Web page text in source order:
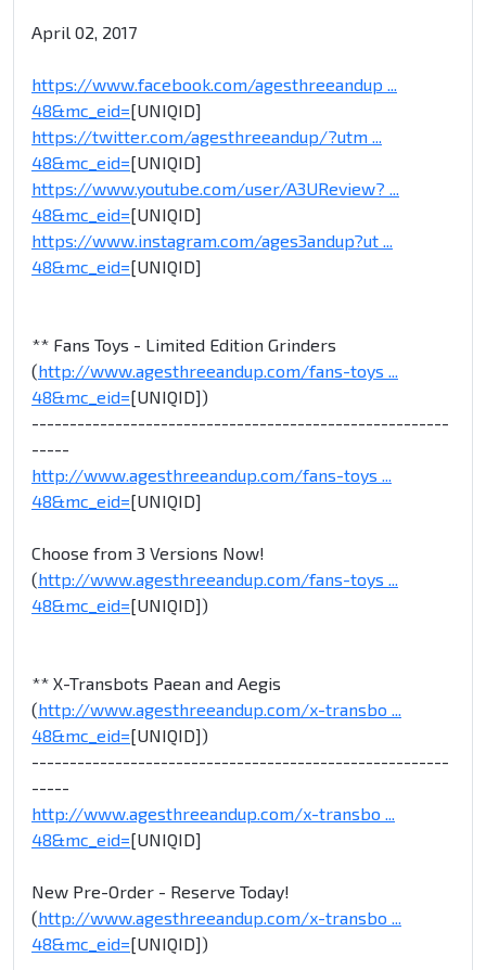
April 02, 2017
https://www.facebook.com/agesthreeandup ...
48&mc_eid=[UNIQID]
https://twitter.com/agesthreeandup/?utm ...
48&mc_eid=[UNIQID]
https://www.youtube.com/user/A3UReview? ...
48&mc_eid=[UNIQID]
https://www.instagram.com/ages3andup?ut ...
48&mc_eid=[UNIQID]
** Fans Toys - Limited Edition Grinders
(http://www.agesthreeandup.com/fans-toys ...
48&mc_eid=[UNIQID])
-------------------------------------------------------
-----
http://www.agesthreeandup.com/fans-toys ...
48&mc_eid=[UNIQID]
Choose from 3 Versions Now!
(http://www.agesthreeandup.com/fans-toys ...
48&mc_eid=[UNIQID])
** X-Transbots Paean and Aegis
(http://www.agesthreeandup.com/x-transbo ...
48&mc_eid=[UNIQID])
-------------------------------------------------------
-----
http://www.agesthreeandup.com/x-transbo ...
48&mc_eid=[UNIQID]
New Pre-Order - Reserve Today!
(http://www.agesthreeandup.com/x-transbo ...
48&mc_eid=[UNIQID])